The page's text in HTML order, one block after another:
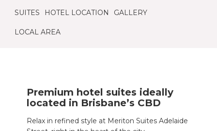
SUITES HOTEL LOCATION GALLERY
LOCAL AREA
Premium hotel suites ideally
located in Brisbane’s CBD
Relax in refined style at Meriton Suites Adelaide